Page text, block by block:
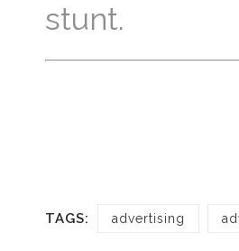
stunt.
TAGS: advertising